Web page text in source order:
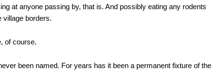
at anyone passing by, that is. And possibly eating any rodents
village borders.
of course.
been named. For years has it been a permanent fixture of the